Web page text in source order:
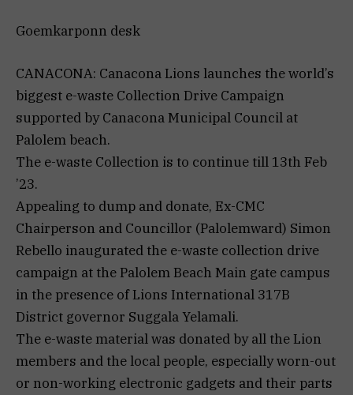
Goemkarponn desk
CANACONA: Canacona Lions launches the world’s
biggest e-waste Collection Drive Campaign
supported by Canacona Municipal Council at
Palolem beach.
The e-waste Collection is to continue till 13th Feb
’23.
Appealing to dump and donate, Ex-CMC
Chairperson and Councillor (Palolemward) Simon
Rebello inaugurated the e-waste collection drive
campaign at the Palolem Beach Main gate campus
in the presence of Lions International 317B
District governor Suggala Yelamali.
The e-waste material was donated by all the Lion
members and the local people, especially worn-out
or non-working electronic gadgets and their parts